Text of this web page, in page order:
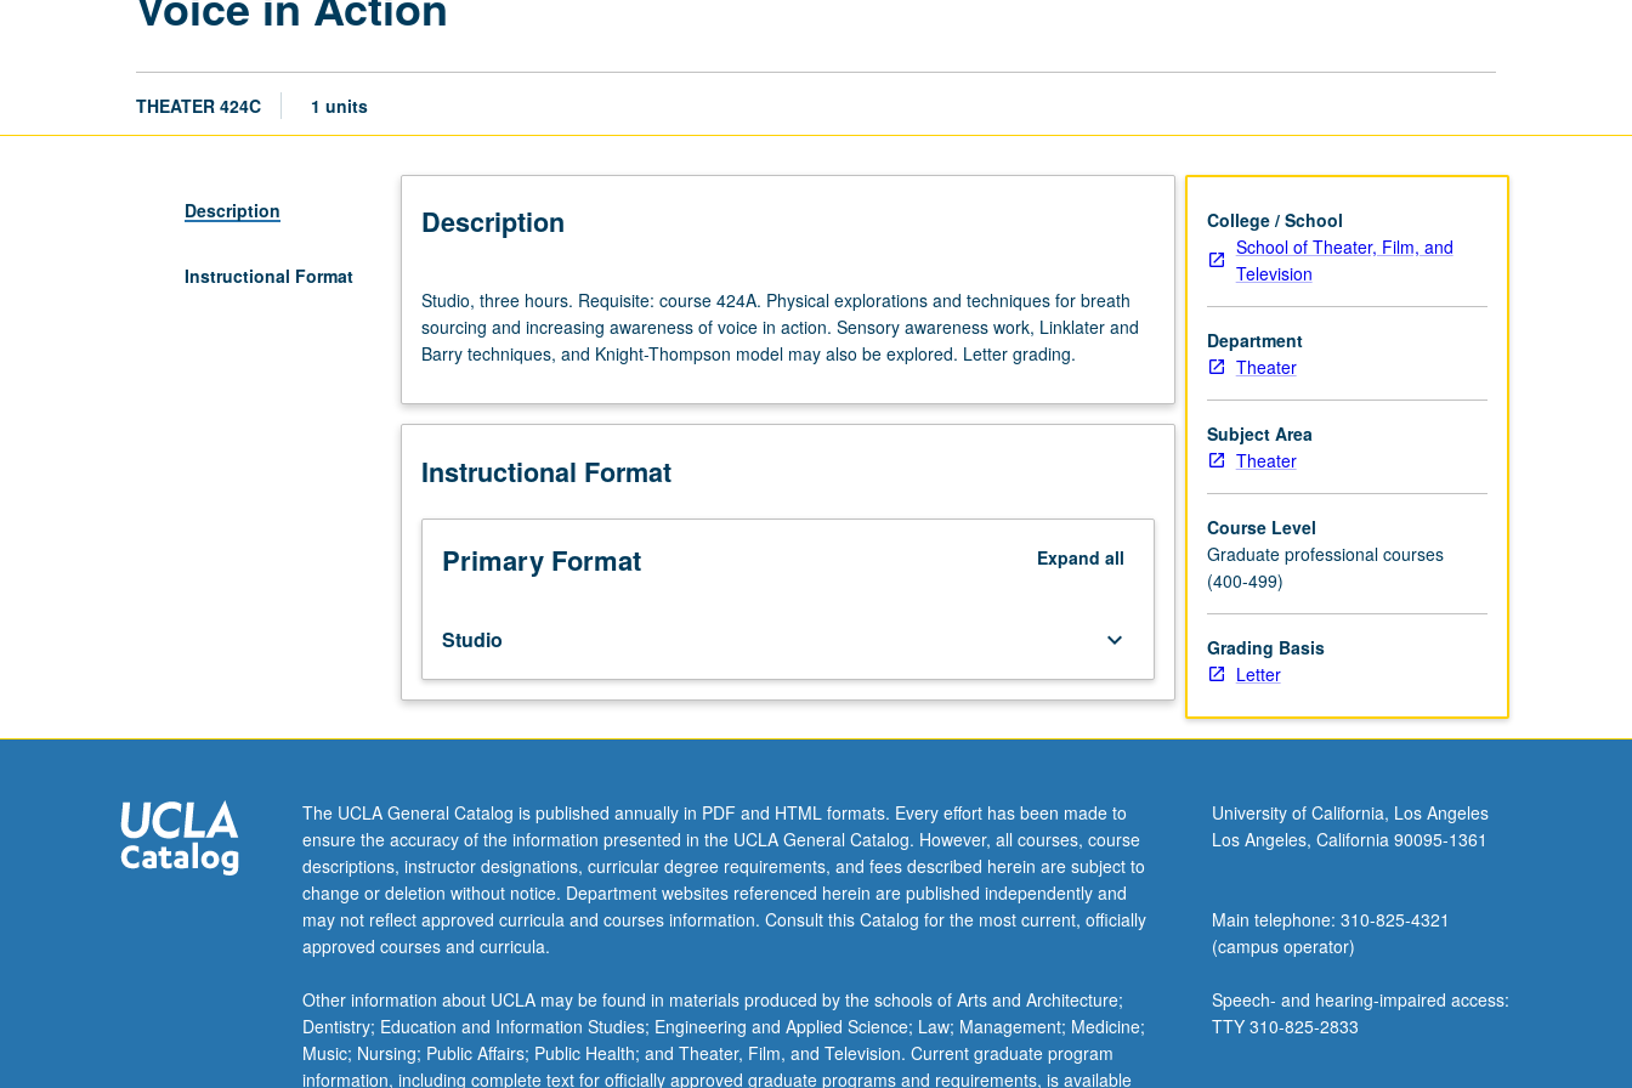
THEATER 424C 1 units
Description
Instructional Format
Description
three
hours.
Requisite:
424A.
explorations
techniques
breath
and
awareness
of
voice
Sensory
awareness
work,
Linklater
and
Barry
and
Knight-
Thompson
Studio, three hours. Requisite: course 424A. Physical explorations and techniques for breath
sourcing and increasing awareness of voice in action. Sensory awareness work, Linklater and
Barry techniques, and Knight-Thompson model may also be explored. Letter grading.
Instructional Format
Primary Format Expand all
Studio keyboard_arrow_down
College / School
School of Theater, Film, and
Television
Department
Theater
Subject Area
Theater
Course Level
Graduate professional courses
(400-499)
Grading Basis
Letter
The UCLA General Catalog is published annually in PDF and HTML formats. Every effort has been made to
ensure the accuracy of the information presented in the UCLA General Catalog. However, all courses, course
descriptions, instructor designations, curricular degree requirements, and fees described herein are subject to
change or deletion without notice. Department websites referenced herein are published independently and
may not reflect approved curricula and courses information. Consult this Catalog for the most current, officially
approved courses and curricula.
Other information about UCLA may be found in materials produced by the schools of Arts and Architecture;
Dentistry; Education and Information Studies; Engineering and Applied Science; Law; Management; Medicine;
Music; Nursing; Public Affairs; Public Health; and Theater, Film, and Television. Current graduate program
information, including complete text for officially approved graduate programs and requirements, is available
University of California, Los Angeles
Los Angeles, California 90095-1361
Main telephone: 310-825-4321
(campus operator)
Speech- and hearing-impaired access:
TTY 310-825-2833